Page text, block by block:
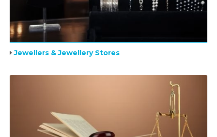
Jewellers & Jewellery Stores